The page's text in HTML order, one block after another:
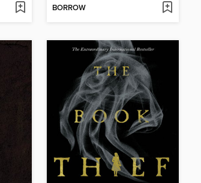
BORROW